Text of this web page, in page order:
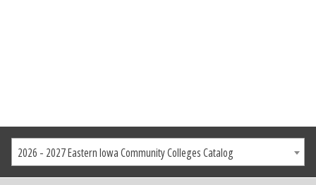
2026 - 2027 Eastern Iowa Community Colleges Catalog